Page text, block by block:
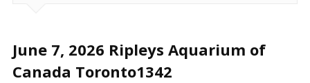
Happening
Locally
June 7, 2026 Ripleys Aquarium of
Canada Toronto1342